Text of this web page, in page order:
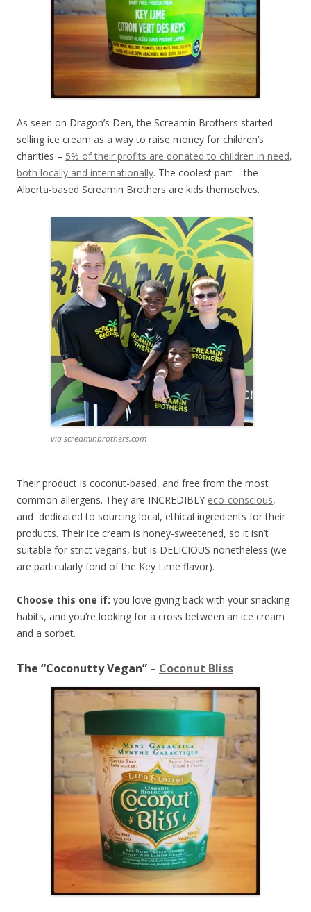
As seen on Dragon’s Den, the Screamin Brothers started
selling ice cream as a way to raise money for children’s
charities – 5% of their profits are donated to children in need,
both locally and internationally. The coolest part – the
Alberta-based Screamin Brothers are kids themselves.
via screaminbrothers.com
Their product is coconut-based, and free from the most
common allergens. They are INCREDIBLY eco-conscious,
and dedicated to sourcing local, ethical ingredients for their
products. Their ice cream is honey-sweetened, so it isn’t
suitable for strict vegans, but is DELICIOUS nonetheless (we
are particularly fond of the Key Lime flavor).
Choose this one if: you love giving back with your snacking
habits, and you’re looking for a cross between an ice cream
and a sorbet.
The “Coconutty Vegan” – Coconut Bliss